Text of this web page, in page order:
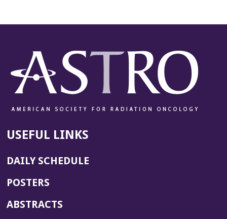
USEFUL LINKS
DAILY SCHEDULE
POSTERS
ABSTRACTS